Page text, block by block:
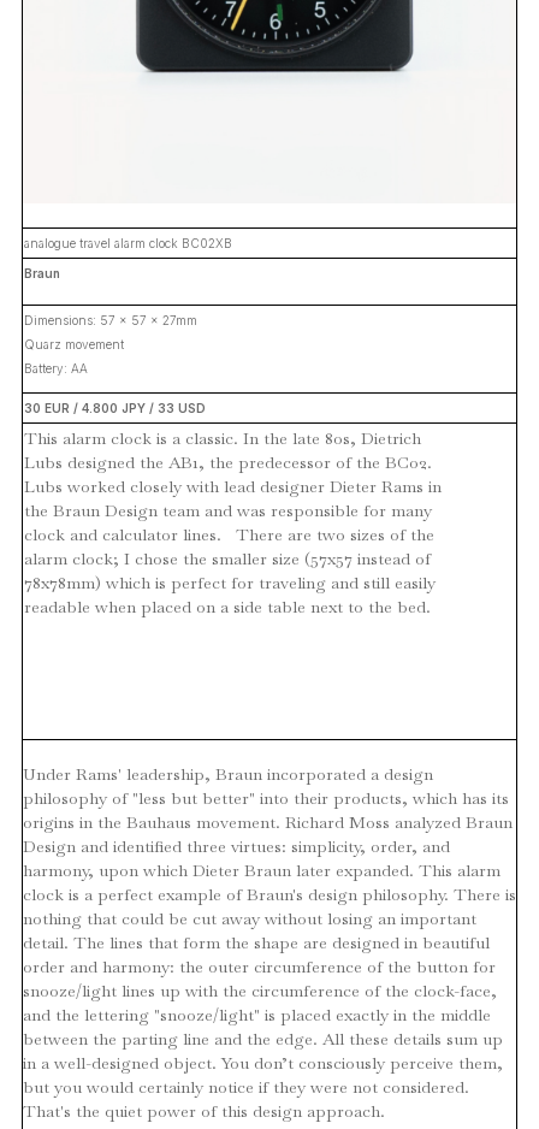
analogue travel alarm clock BC02XB
Braun
Dimensions: 57 x 57 x 27mm
Quarz movement
Battery: AA
30 EUR / 4.800 JPY / 33 USD
This alarm clock is a classic. In the late 80s, Dietrich
Lubs designed the AB1, the predecessor of the BC02.
Lubs worked closely with lead designer Dieter Rams in
the Braun Design team and was responsible for many
clock and calculator lines. There are two sizes of the
alarm clock; I chose the smaller size (57x57 instead of
78x78mm) which is perfect for traveling and still easily
readable when placed on a side table next to the bed.
Under Rams' leadership, Braun incorporated a design
philosophy of "less but better" into their products, which has its
origins in the Bauhaus movement. Richard Moss analyzed Braun
Design and identified three virtues: simplicity, order, and
harmony, upon which Dieter Braun later expanded. This alarm
clock is a perfect example of Braun's design philosophy. There is
nothing that could be cut away without losing an important
detail. The lines that form the shape are designed in beautiful
order and harmony: the outer circumference of the button for
snooze/light lines up with the circumference of the clock-face,
and the lettering "snooze/light" is placed exactly in the middle
between the parting line and the edge. All these details sum up
in a well-designed object. You don’t consciously perceive them,
but you would certainly notice if they were not considered.
That's the quiet power of this design approach.